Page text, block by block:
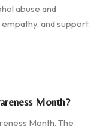
abuse and
and support.
Month?
Month. The